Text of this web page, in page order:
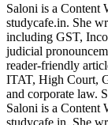
Saloni is a Content
studycafe.in. She
including GST,
judicial
reader-friendly
ITAT, High Court,
and corporate law.
Saloni is a Content
studycafe.in. She